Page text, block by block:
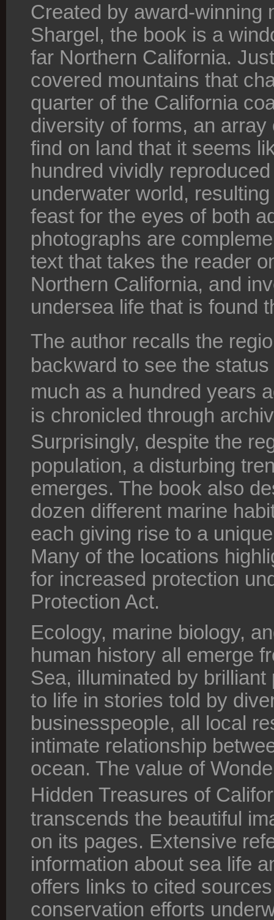
Created by award-winning
Shargel, the book is a
far Northern California.
covered mountains that
quarter of the California
diversity of forms, an
find on land that it seems
hundred vividly
underwater world,
feast for the eyes of both
photographs are
text that takes the reader
Northern California, and
undersea life that is found
The author recalls the
backward to see the
much as a hundred years
is chronicled through
Surprisingly, despite the
population, a disturbing
emerges. The book also
dozen different marine
each giving rise to a
Many of the locations
for increased protection
Protection Act.
Ecology, marine biology,
human history all emerge
Sea, illuminated by
to life in stories told by
businesspeople, all local
intimate relationship
ocean. The value of
Hidden Treasures of
transcends the beautiful
on its pages. Extensive
information about sea life
offers links to cited
conservation efforts